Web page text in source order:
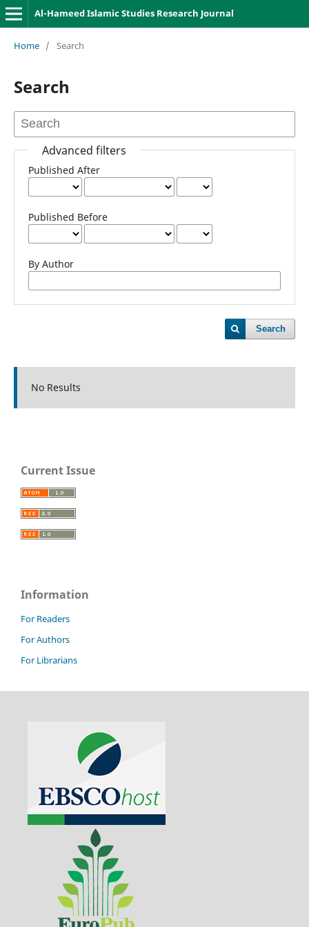
Al-Hameed Islamic Studies Research Journal
Home / Search
Search
Advanced filters
Published After
Published Before
By Author
Search
No Results
Current Issue
Information
For Readers
For Authors
For Librarians